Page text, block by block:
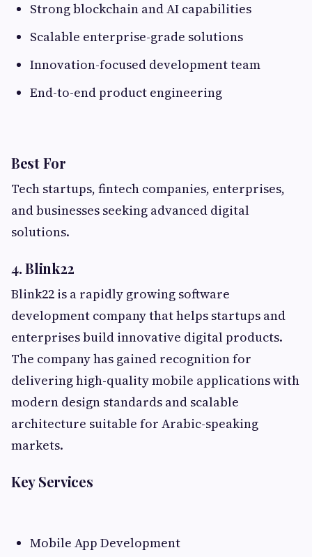
Strong blockchain and AI capabilities
Scalable enterprise-grade solutions
Innovation-focused development team
End-to-end product engineering
Best For
Tech startups, fintech companies, enterprises,
and businesses seeking advanced digital
solutions.
4. Blink22
Blink22 is a rapidly growing software
development company that helps startups and
enterprises build innovative digital products.
The company has gained recognition for
delivering high-quality mobile applications with
modern design standards and scalable
architecture suitable for Arabic-speaking
markets.
Key Services
Mobile App Development